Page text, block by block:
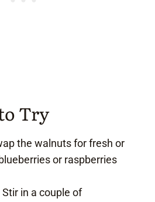
Try
the walnuts for fresh or
or raspberries
Stir in a couple of